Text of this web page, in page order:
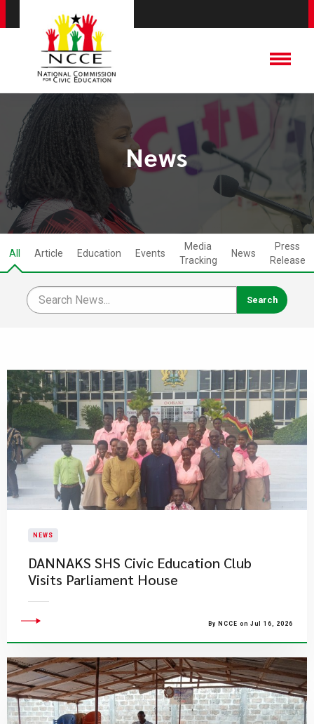
News
All Article Education Events
Media
Tracking
News
Press
Release
NEWS
DANNAKS SHS Civic Education Club
Visits Parliament House
By NCCE on Jul 16, 2026